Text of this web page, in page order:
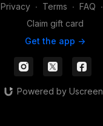
Privacy ∙ Terms ∙ FAQ ∙
Claim gift card
Get the app ->
Powered by Uscreen